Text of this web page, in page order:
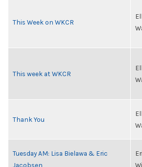
This Week on WKCR
This week at WKCR
Thank You
Tuesday AM: Lisa Bielawa & Eric
Jacobsen